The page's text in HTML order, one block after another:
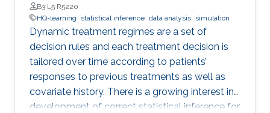
B3 L5 R5220
HQ-learning
statistical inference data analysis simulation
Dynamic treatment regimes are a set of
decision rules and each treatment decision is
tailored over time according to patients’
responses to previous treatments as well as
covariate history. There is a growing interest in
development of correct statistical inference for